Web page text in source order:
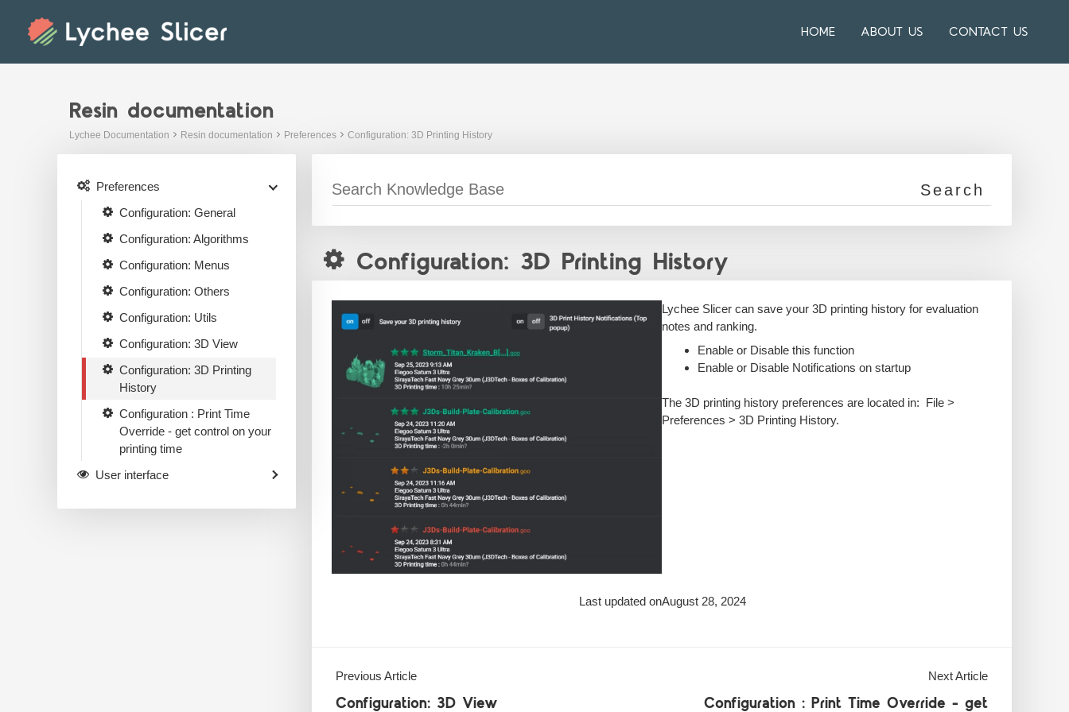
HOME ABOUT US CONTACT US
Resin documentation
Lychee Documentation Resin documentation Preferences Configuration: 3D Printing History
Configuration: 3D Printing History
Lychee Slicer can save your 3D printing history for evaluation
notes and ranking.
Enable or Disable this function
Enable or Disable Notifications on startup
The 3D printing history preferences are located in: File >
Preferences > 3D Printing History.
Last updated onAugust 28, 2024
Previous Article
Configuration: 3D View
Next Article
Configuration : Print Time Override - get
Preferences
Configuration: General
Configuration: Algorithms
Configuration: Menus
Configuration: Others
Configuration: Utils
Configuration: 3D View
Configuration: 3D Printing
History
Configuration : Print Time
Override - get control on your
printing time
User interface